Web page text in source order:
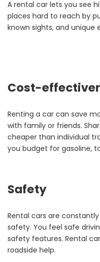
A rental car lets you see
places hard to reach by
known sights, and unique
Cost-
Renting a car can save
with family or friends.
cheaper than individual
you budget for gasoline,
Safety
Rental cars are
safety. You feel safe
safety features. Rental
roadside help.